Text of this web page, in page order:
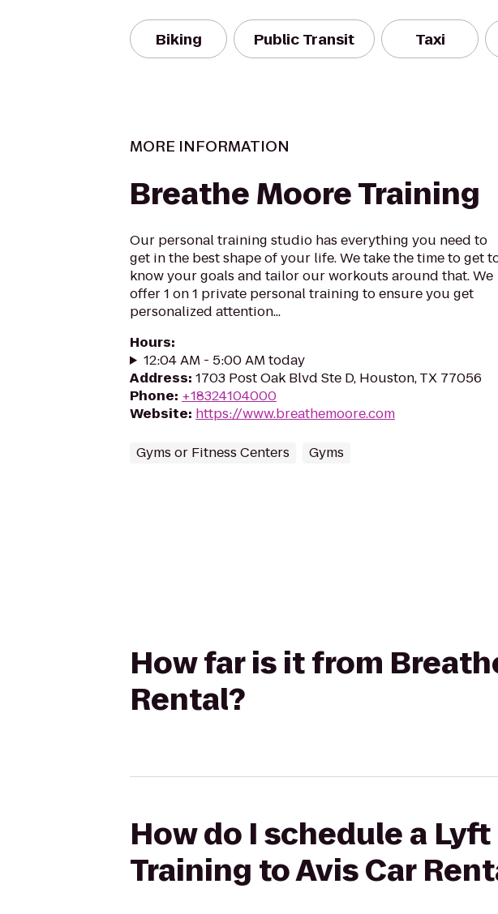
Biking Public Transit Taxi
MORE INFORMATION
Breathe Moore Training
Our personal training studio has everything you need to
get in the best shape of your life. We take the time to get
know your goals and tailor our workouts around that. We
offer 1 on 1 private personal training to ensure you get
personalized attention...
Hours:
12:04 AM - 5:00 AM today
Address: 1703 Post Oak Blvd Ste D, Houston, TX 77056
Phone: +18324104000
Website: https://www.breathemoore.com
Gyms or Fitness Centers Gyms
How far is it from
Rental?
How do I schedule a
Training to Avis Car